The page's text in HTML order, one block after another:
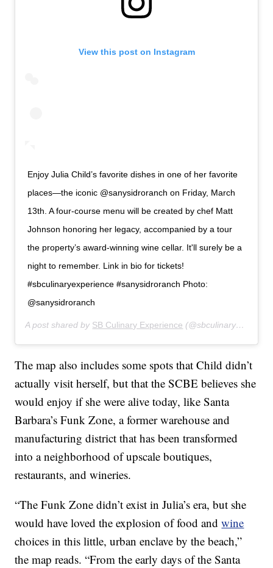
View this post on Instagram
Enjoy Julia Child’s favorite dishes in one of her favorite
places—the iconic @sanysidroranch on Friday, March
13th. A four-course menu will be created by chef Matt
Johnson honoring her legacy, accompanied by a tour
the property’s award-winning wine cellar. It'll surely be a
night to remember. Link in bio for tickets!
#sbculinaryexperience #sanysidroranch Photo:
@sanysidroranch
A post shared by SB Culinary Experience (@sbculinaryexperience) on
The map also includes some spots that Child didn’t
actually visit herself, but that the SCBE believes she
would enjoy if she were alive today, like Santa
Barbara’s Funk Zone, a former warehouse and
manufacturing district that has been transformed
into a neighborhood of upscale boutiques,
restaurants, and wineries.
“The Funk Zone didn’t exist in Julia’s era, but she
would have loved the explosion of food andwine
choices in this little, urban enclave by the beach,”
the map reads. “From the early days of the Santa